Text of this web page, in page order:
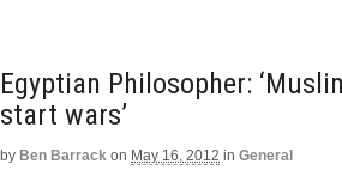
Egyptian Philosopher:
start wars’
by Ben Barrack on May 16, 2012 in General